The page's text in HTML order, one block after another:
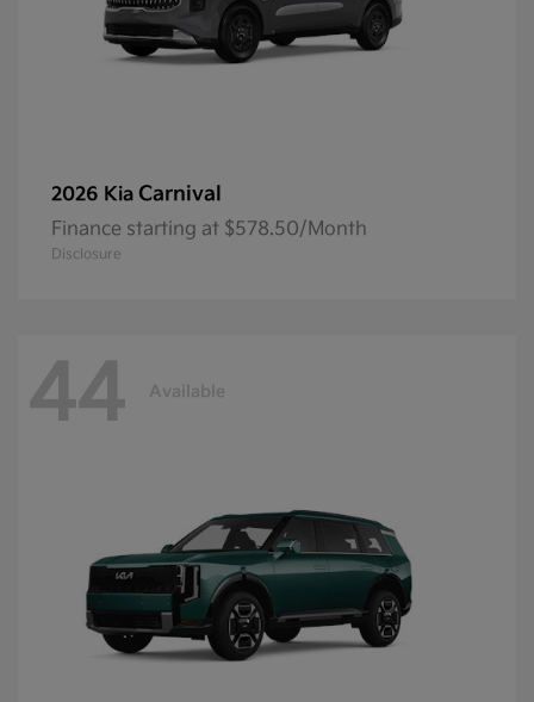
2026 Kia Carnival
Finance starting at $578.50/Month
Disclosure
44 Available